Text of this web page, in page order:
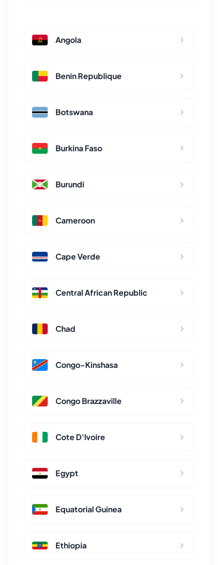
Angola
Benin Republique
Botswana
Burkina Faso
Burundi
Cameroon
Cape Verde
Central African Republic
Chad
Congo-Kinshasa
Congo Brazzaville
Cote D'Ivoire
Egypt
Equatorial Guinea
Ethiopia